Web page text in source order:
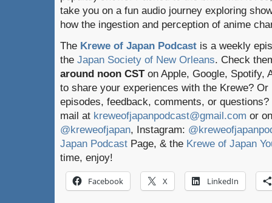
take you on a fun audio journey exploring
how the ingestion and perception of anime
The Krewe of Japan Podcast is a weekly
the Japan Society of New Orleans. Check
around noon CSTon Apple, Google, Spotify,
to share your experiences with the Krewe?
episodes, feedback, comments, or
mail at kreweofjapanpodcast@gmail.com or
@kreweofjapan, Instagram:
Japan Podcast Page, & the Krewe of Japan
time, enjoy!
Facebook X LinkedIn